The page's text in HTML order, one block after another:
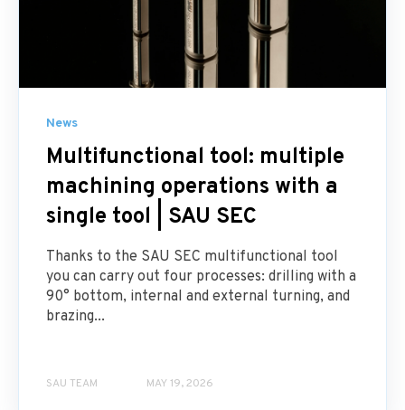
News
Multifunctional tool: multiple
machining operations with a
single tool | SAU SEC
Thanks to the SAU SEC multifunctional tool
you can carry out four processes: drilling with a
90° bottom, internal and external turning, and
brazing...
SAU TEAM MAY 19, 2026